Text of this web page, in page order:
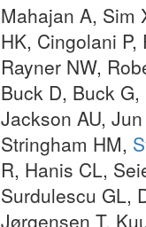
Mahajan A, Sim
HK, Cingolani
Rayner NW,
Buck D, Buck
Jackson AU,
Stringham HM,
R, Hanis CL,
Surdulescu GL,
Jørgensen T,